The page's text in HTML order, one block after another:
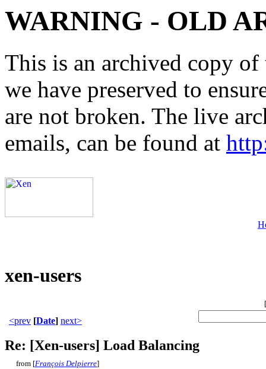
WARNING - OLD
This is an archived copy
we have preserved to
are not broken. The live
emails, can be found at
xen-users
[
<prev [Date] next>
Re: [Xen-users] Load Balancing
from [François Delpierre]